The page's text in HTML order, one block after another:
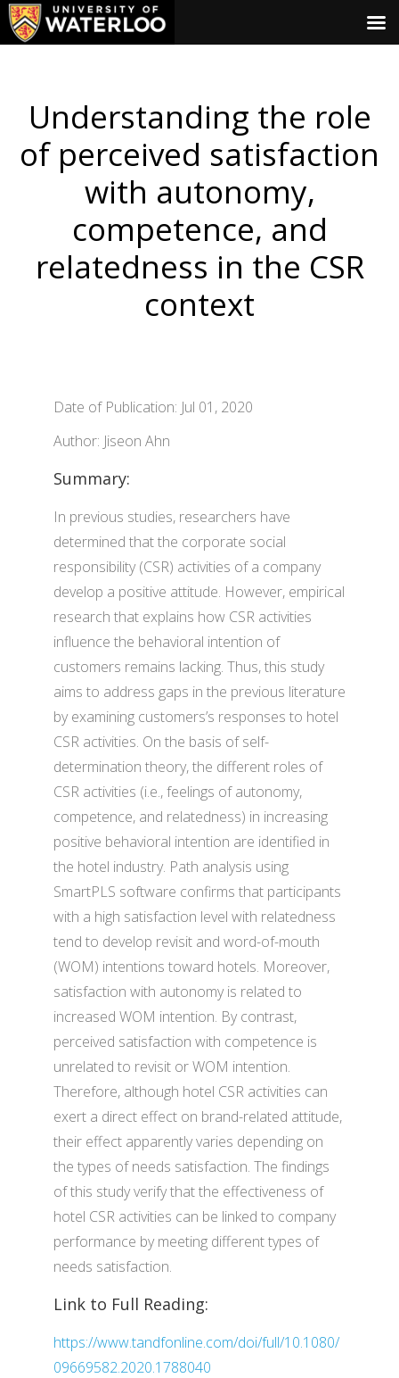
Understanding the role
of perceived satisfaction
with autonomy,
competence, and
relatedness in the CSR
context
Date of Publication: Jul 01, 2020
Author: Jiseon Ahn
Summary:
In previous studies, researchers have
determined that the corporate social
responsibility (CSR) activities of a company
develop a positive attitude. However, empirical
research that explains how CSR activities
influence the behavioral intention of
customers remains lacking. Thus, this study
aims to address gaps in the previous literature
by examining customers’s responses to hotel
CSR activities. On the basis of self-
determination theory, the different roles of
CSR activities (i.e., feelings of autonomy,
competence, and relatedness) in increasing
positive behavioral intention are identified in
the hotel industry. Path analysis using
SmartPLS software confirms that participants
with a high satisfaction level with relatedness
tend to develop revisit and word-of-mouth
(WOM) intentions toward hotels. Moreover,
satisfaction with autonomy is related to
increased WOM intention. By contrast,
perceived satisfaction with competence is
unrelated to revisit or WOM intention.
Therefore, although hotel CSR activities can
exert a direct effect on brand-related attitude,
their effect apparently varies depending on
the types of needs satisfaction. The findings
of this study verify that the effectiveness of
hotel CSR activities can be linked to company
performance by meeting different types of
needs satisfaction.
Link to Full Reading:
https://www.tandfonline.com/doi/full/10.1080/
09669582.2020.1788040